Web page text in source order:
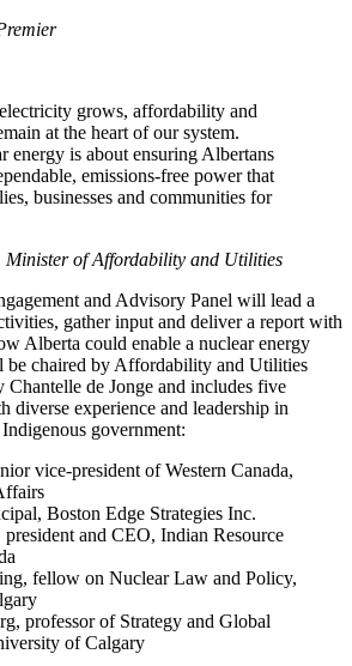
grows, affordability and
at the heart of our system.
energy is about ensuring Albertans
emissions-free power that
businesses and communities for
Minister of Affordability and Utilities
and Advisory Panel will lead a
gather input and deliver a report with
Alberta could enable a nuclear energy
be chaired by Affordability and Utilities
Chantelle de Jonge and includes five
diverse experience and leadership in
government:
vice-president of Western Canada,
Boston Edge Strategies Inc.
and CEO, Indian Resource
fellow on Nuclear Law and Policy,
professor of Strategy and Global
of Calgary